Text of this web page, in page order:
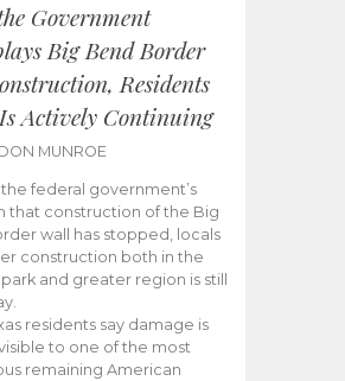
Government
Big Bend Border
Residents
Actively Continuing
MUNROE
federal government’s
that construction of the Big
wall has stopped, locals
construction both in the
and greater region is still
residents say damage is
to one of the most
remaining American